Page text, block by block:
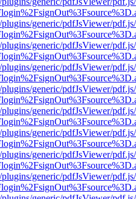
generic/pdfJsViewer/
generic/pdfJsViewer/
generic/pdfJsViewer/
generic/pdfJsViewer/
generic/pdfJsViewer/
generic/pdfJsViewer/
generic/pdfJsViewer/
generic/pdfJsViewer/